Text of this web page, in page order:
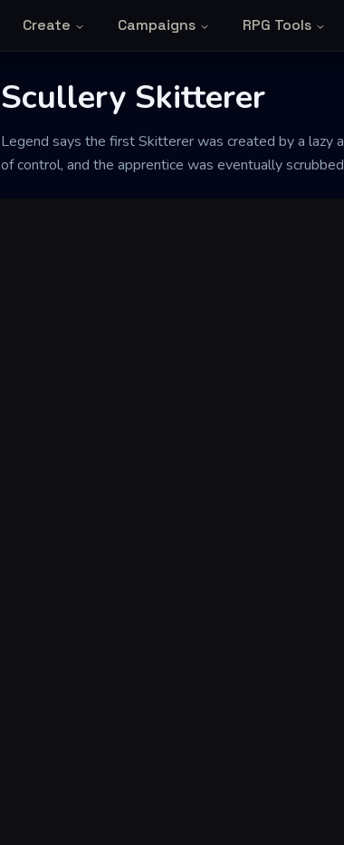
Create Campaigns RPG Tools
Scullery Skitterer
Legend says the first Skitterer was created by a lazy
of control, and the apprentice was eventually